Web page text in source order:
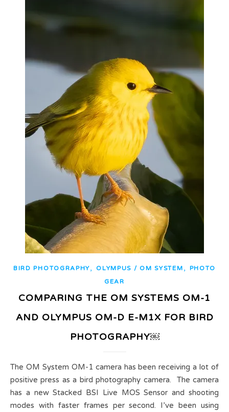
BIRD PHOTOGRAPHY,OLYMPUS / OM SYSTEM ,
PHOTO
GEAR
COMPARING THE OM SYSTEMS OM-1
AND OLYMPUS OM-D E-M1X FOR BIRD
PHOTOGRAPHY￼
The OM System OM-1 camera has been receiving a lot of
positive press as a bird photography camera. The camera
has a new Stacked BSI Live MOS Sensor and shooting
modes with faster frames per second. I’ve been using